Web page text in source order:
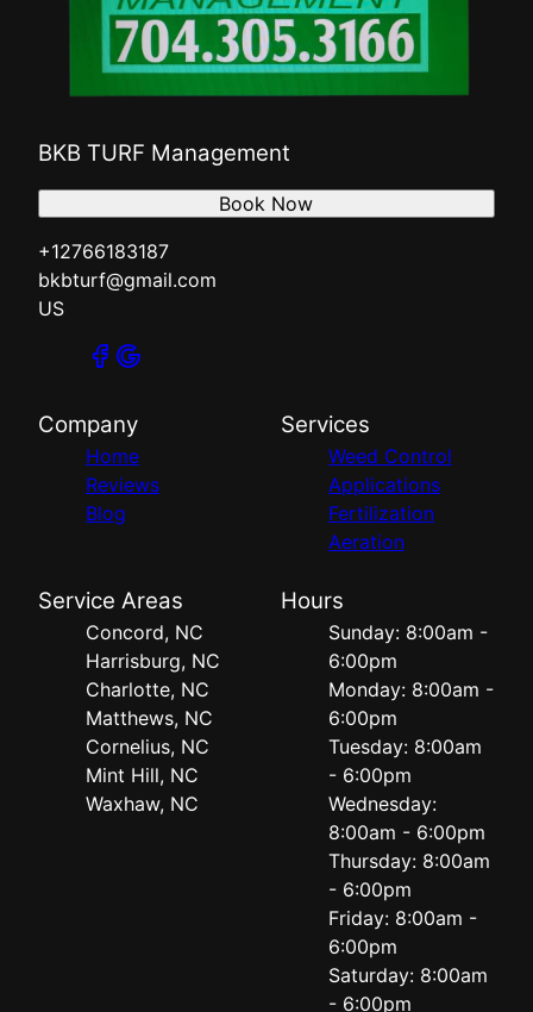
BKB TURF Management
+12766183187
bkbturf@gmail.com
US
Book Now
Company
Home
Reviews
Blog
Services
Weed Control
Applications
Fertilization
Aeration
Service Areas
Concord, NC
Harrisburg, NC
Charlotte, NC
Matthews, NC
Cornelius, NC
Mint Hill, NC
Waxhaw, NC
Hours
Sunday: 8:00am -
6:00pm
Monday: 8:00am -
6:00pm
Tuesday: 8:00am
- 6:00pm
Wednesday:
8:00am - 6:00pm
Thursday: 8:00am
- 6:00pm
Friday: 8:00am -
6:00pm
Saturday: 8:00am
- 6:00pm